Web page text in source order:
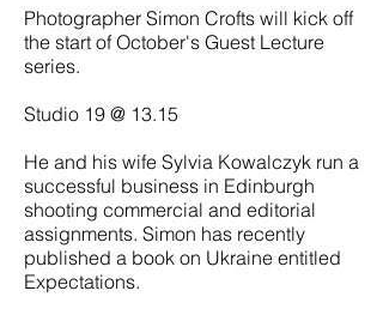
Photographer Simon Crofts will kick off
the start of October's Guest Lecture
series.
Studio 19 @ 13.15
He and his wife Sylvia Kowalczyk run a
successful business in Edinburgh
shooting commercial and editorial
assignments. Simon has recently
published a book on Ukraine entitled
Expectations.